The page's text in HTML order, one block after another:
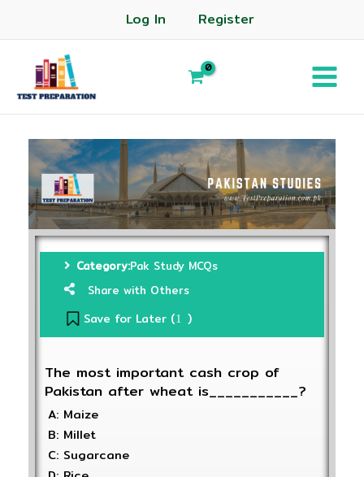
Log In Register
Category:Pak Study MCQs
Share with Others
Save for Later (1 )
The most important cash crop of
Pakistan after wheat is___________?
A: Maize
B: Millet
C: Sugarcane